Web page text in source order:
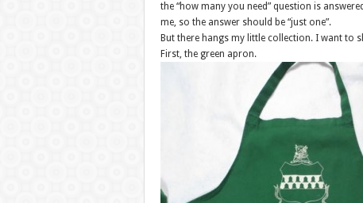
the “how many you need” question is
me, so the answer should be “just one”.
But there hangs my little collection. I want to
First, the green apron.